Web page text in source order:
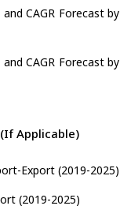
CAGR Forecast by
CAGR Forecast by
Applicable)
Export (2019-2025)
(2019-2025)